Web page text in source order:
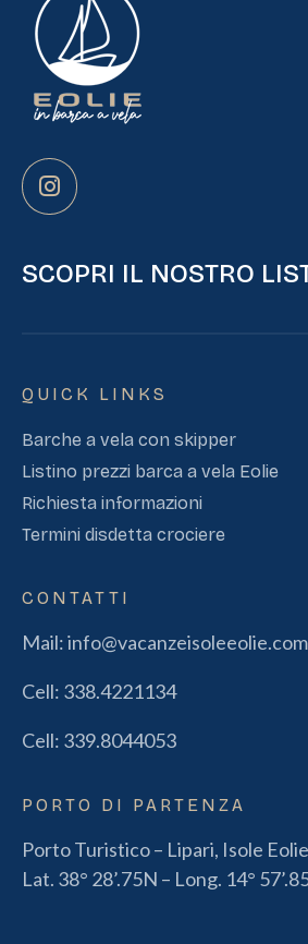
SCOPRI IL NOSTRO
QUICK LINKS
Barche a vela con skipper
Listino prezzi barca a vela Eolie
Richiesta informazioni
Termini disdetta crociere
CONTATTI
Mail:info@vacanzeisoleeolie.com
Cell: 338.4221134
Cell: 339.8044053
PORTO DI PARTENZA
Porto Turistico – Lipari, Isole Eolie
Lat. 38° 28’.75N – Long. 14°